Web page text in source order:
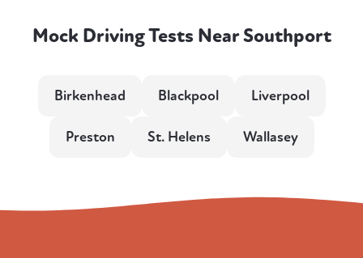
Mock Driving Tests Near Southport
Birkenhead Blackpool Liverpool
Preston St. Helens Wallasey